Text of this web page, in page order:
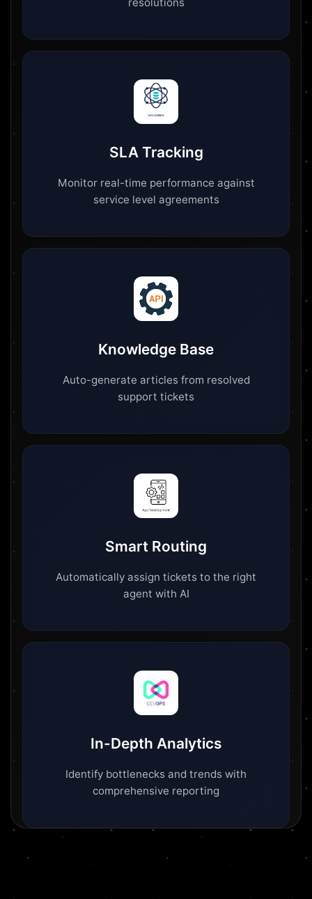
SLA Tracking
Monitor real-time performance against
service level agreements
Knowledge Base
Auto-generate articles from resolved
support tickets
Smart Routing
Automatically assign tickets to the right
agent with AI
In-Depth Analytics
Identify bottlenecks and trends with
comprehensive reporting